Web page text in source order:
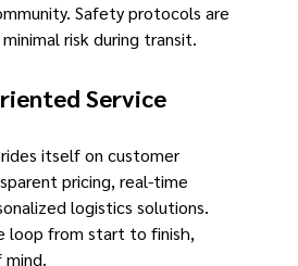
Safety protocols are
risk during transit.
Service
itself on customer
pricing, real-time
logistics solutions.
loop from start to finish,
mind.